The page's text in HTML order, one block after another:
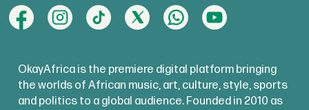
OkayAfrica is the premiere digital platform bringing
the worlds of African music, art, culture, style, sports
and politics to a global audience. Founded in 2010 as